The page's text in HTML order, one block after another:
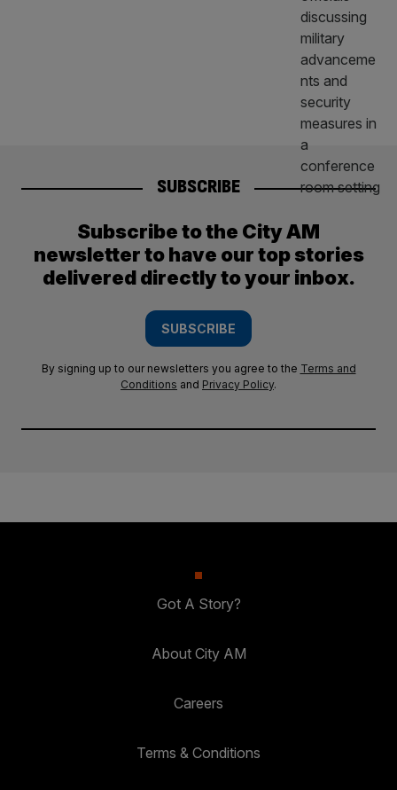
SUBSCRIBE
Subscribe to the City AM
newsletter to have our top stories
delivered directly to your inbox.
SUBSCRIBE
By signing up to our newsletters you agree to the Terms and
Conditions and Privacy Policy.
Got A Story?
About City AM
Careers
Terms & Conditions